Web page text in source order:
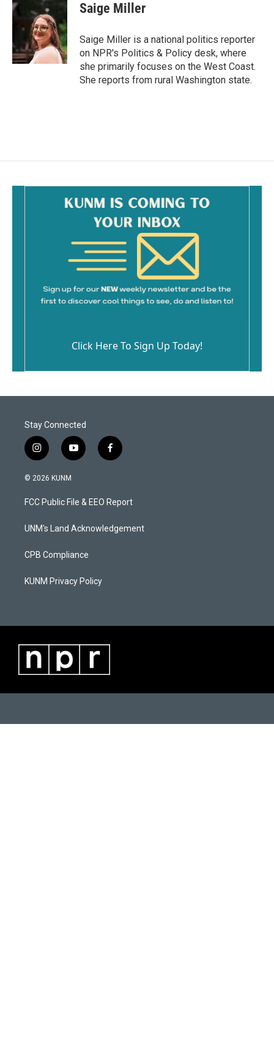
Saige Miller
Saige Miller is a national politics reporter
on NPR's Politics & Policy desk, where
she primarily focuses on the West Coast.
She reports from rural Washington state.
Click Here To Sign Up Today!
Stay Connected
i
n
s
a
g
a
y
o
u
b
f
a
b
o
k
© 2026 KUNM
FCC Public File & EEO Report
UNM's Land Acknowledgement
CPB Compliance
KUNM Privacy Policy